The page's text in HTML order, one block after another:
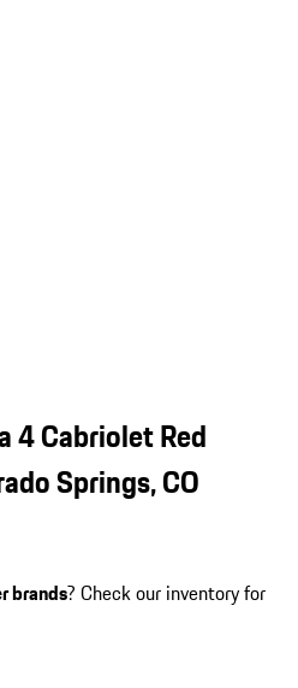
4 Cabriolet Red
Springs, CO
brands? Check our inventory for